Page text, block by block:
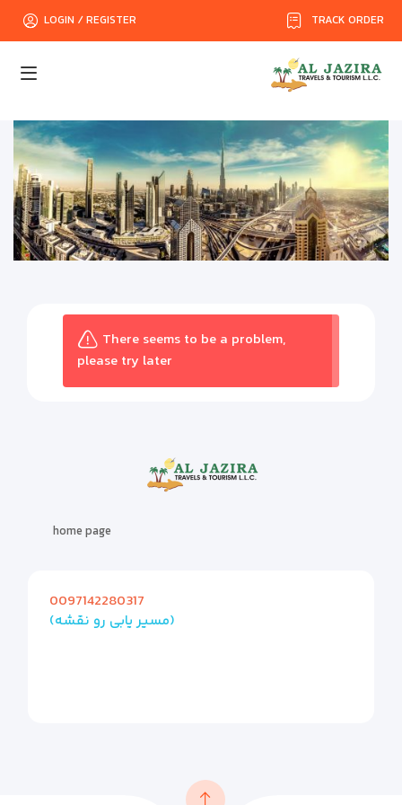
TRACK ORDER
LOGIN / REGISTER
There seems to be a problem,
please try later
home page
0097142280317
(مسیر یابی رو نقشه)